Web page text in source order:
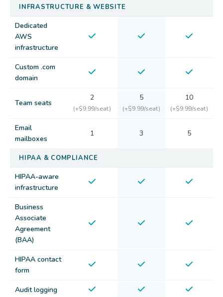
INFRASTRUCTURE & WEBSITE
Dedicated
AWS
infrastructure
Custom .com
domain
Team seats
2
(+$9.99/seat)
5
(+$9.99/seat)
10
(+$9.99/seat)
Email
mailboxes
1 3 5
HIPAA & COMPLIANCE
HIPAA-aware
infrastructure
Business
Associate
Agreement
(BAA)
HIPAA contact
form
Audit logging